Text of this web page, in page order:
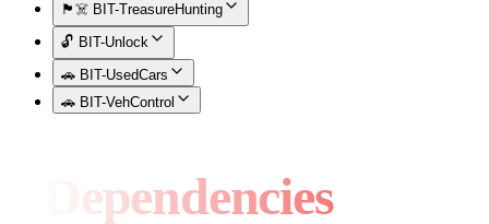
🏴‍☠️ BIT-TreasureHunting
🔓 BIT-Unlock
🚗 BIT-UsedCars
🚗 BIT-VehControl
Dependencies